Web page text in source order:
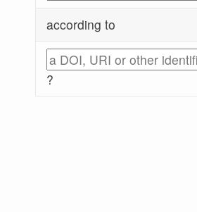
according to
?